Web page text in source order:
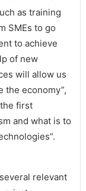
as training
SMEs to go
to achieve
of new
will allow us
the economy”,
first
and what is to
relevant